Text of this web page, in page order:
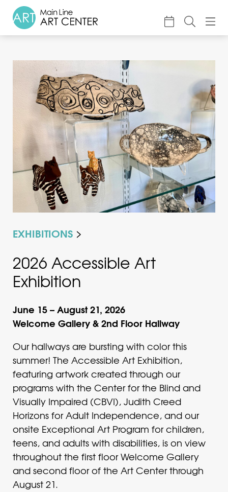
EXHIBITIONS
2026 Accessible Art
Exhibition
June 15 – August 21, 2026
Welcome Gallery & 2nd Floor Hallway
Our hallways are bursting with color this
summer! The Accessible Art Exhibition,
featuring artwork created through our
programs with the Center for the Blind and
Visually Impaired (CBVI), Judith Creed
Horizons for Adult Independence, and our
onsite Exceptional Art Program for children,
teens, and adults with disabilities, is on view
throughout the first floor Welcome Gallery
and second floor of the Art Center through
August 21.
Classes & Camp
Exhibitions
Events
Accessible Art
Support